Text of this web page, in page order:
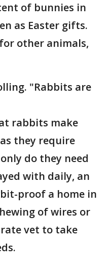
of bunnies in
as Easter gifts.
other animals,
"Rabbits are
rabbits make
they require
do they need
with daily, an
proof a home in
of wires or
vet to take